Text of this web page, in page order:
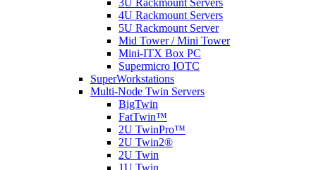
3U Rackmount Servers
4U Rackmount Servers
5U Rackmount Server
Mid Tower / Mini Tower
Mini-ITX Box PC
Supermicro IOTC
SuperWorkstations
Multi-Node Twin Servers
BigTwin
FatTwin™
2U TwinPro™
2U Twin2®
2U Twin
1U Twin